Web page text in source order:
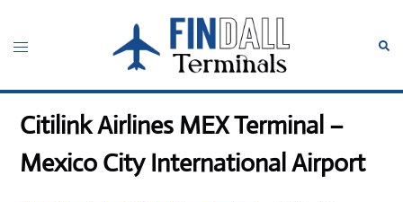
content
Toggle
Citilink Airlines MEX Terminal –
Mexico City International Airport